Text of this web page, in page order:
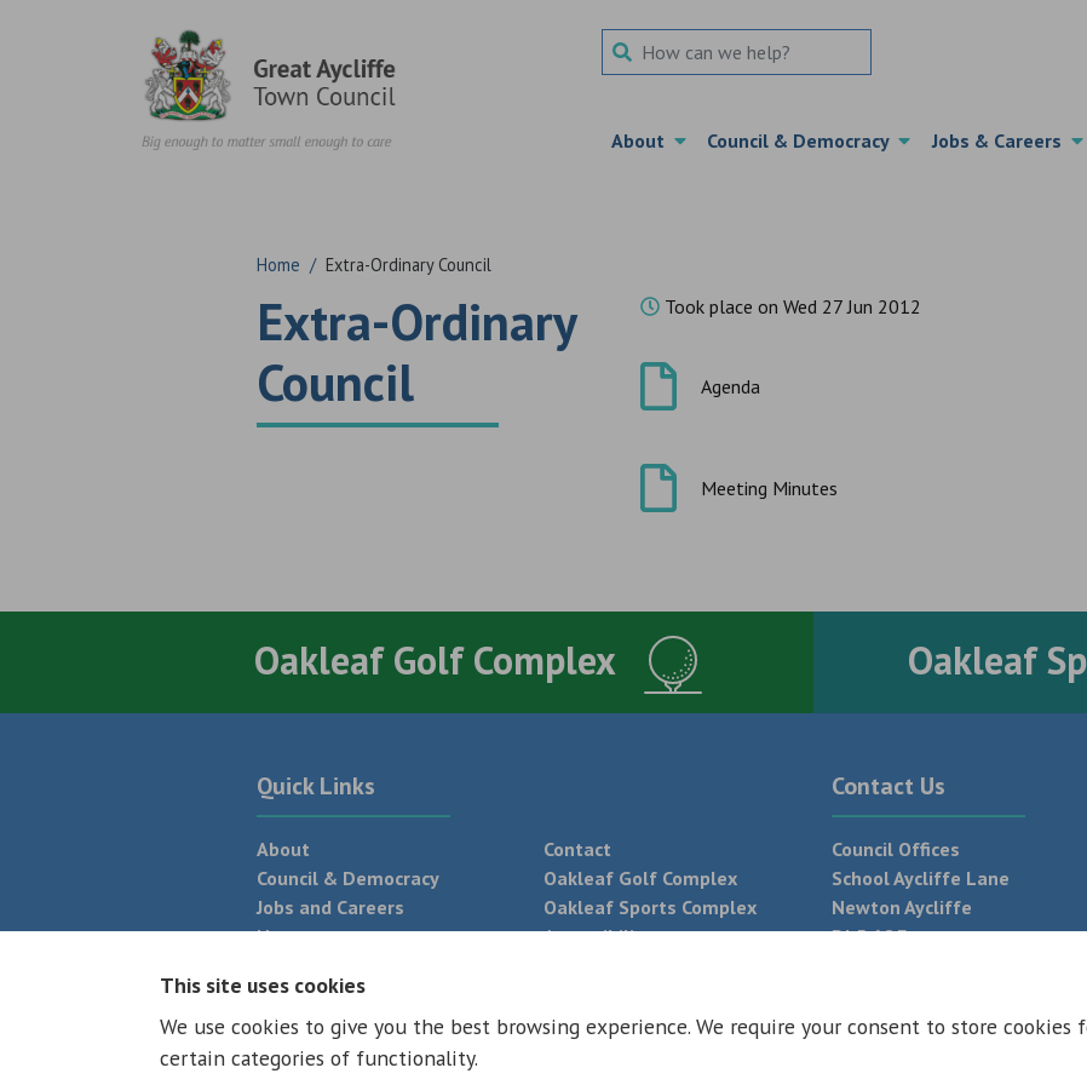
Search Term
About Council & Democracy Jobs & Careers
Home / Extra-Ordinary Council
Extra-Ordinary
Council
Took place on Wed 27 Jun 2012
Agenda
Meeting Minutes
Oakleaf Golf Complex Oakleaf
Quick Links
About
Council & Democracy
Jobs and Careers
News
Contact
Oakleaf Golf Complex
Oakleaf Sports Complex
Accessibility
Contact Us
Council Offices
School Aycliffe Lane
Newton Aycliffe
DL5 6QF
© 2026 - All rights reserved Terms and Conditions
This site uses cookies
We use cookies to give you the best browsing experience. We require your consent to store cookies
certain categories of functionality.